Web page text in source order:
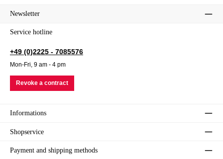
Newsletter
Service hotline
+49 (0)2225 - 7085576
Mon-Fri, 9 am - 4 pm
Revoke a contract
Informations
Shopservice
Payment and shipping methods